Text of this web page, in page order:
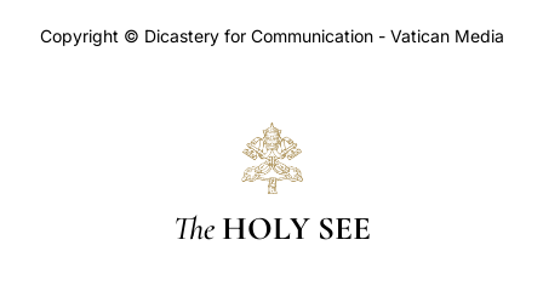
Copyright © Dicastery for Communication - Vatican Media
The HOLY SEE